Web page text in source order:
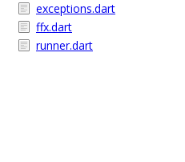
exceptions.dart
ffx.dart
runner.dart